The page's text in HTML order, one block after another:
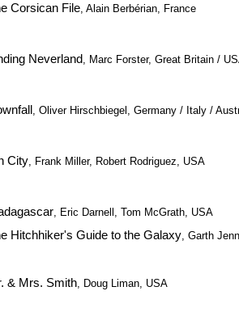
Corsican File, Alain Berbérian, France
Neverland, Marc Forster, Great Britain /
, Oliver Hirschbiegel, Germany / Italy /
City, Frank Miller, Robert Rodriguez, USA
, Eric Darnell, Tom McGrath, USA
Hitchhiker's Guide to the Galaxy, Garth
& Mrs. Smith, Doug Liman, USA